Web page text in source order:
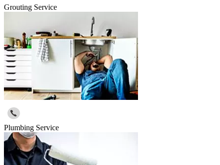
Grouting Service
Plumbing Service